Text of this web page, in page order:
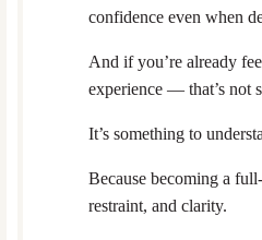
confidence even when
And if you’re already
experience — that’s not
It’s something to
Because becoming a
restraint, and clarity.